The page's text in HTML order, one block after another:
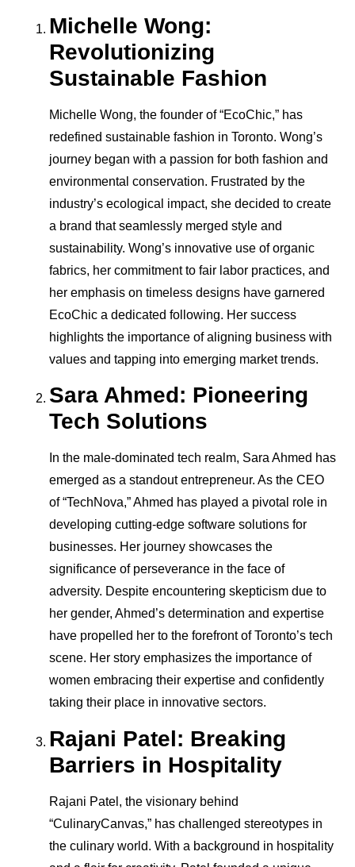
Michelle Wong:
Revolutionizing
Sustainable Fashion
Michelle Wong, the founder of “EcoChic,” has
redefined sustainable fashion in Toronto. Wong’s
journey began with a passion for both fashion and
environmental conservation. Frustrated by the
industry’s ecological impact, she decided to create
a brand that seamlessly merged style and
sustainability. Wong’s innovative use of organic
fabrics, her commitment to fair labor practices, and
her emphasis on timeless designs have garnered
EcoChic a dedicated following. Her success
highlights the importance of aligning business with
values and tapping into emerging market trends.
Sara Ahmed: Pioneering
Tech Solutions
In the male-dominated tech realm, Sara Ahmed has
emerged as a standout entrepreneur. As the CEO
of “TechNova,” Ahmed has played a pivotal role in
developing cutting-edge software solutions for
businesses. Her journey showcases the
significance of perseverance in the face of
adversity. Despite encountering skepticism due to
her gender, Ahmed’s determination and expertise
have propelled her to the forefront of Toronto’s tech
scene. Her story emphasizes the importance of
women embracing their expertise and confidently
taking their place in innovative sectors.
Rajani Patel: Breaking
Barriers in Hospitality
Rajani Patel, the visionary behind
“CulinaryCanvas,” has challenged stereotypes in
the culinary world. With a background in hospitality